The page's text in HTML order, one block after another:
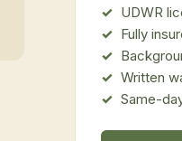
UDWR
Fully
Written
Same-